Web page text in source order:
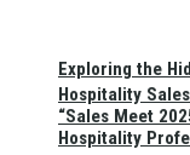
Exploring the
Hospitality
“Sales Meet
Hospitality